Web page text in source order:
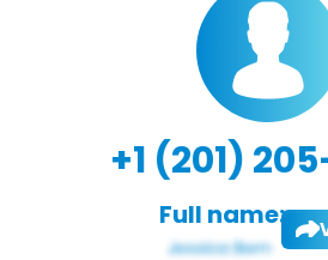
+1 (201)
Full name: